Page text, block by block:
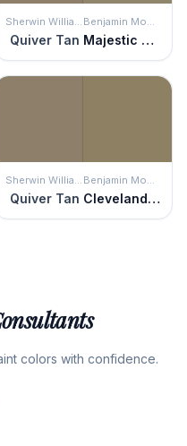
Sherwin Williams
Quiver Tan
Benjamin Moore
Majestic Sage
Sherwin Williams
Quiver Tan
Benjamin Moore
Cleveland Green
colors with confidence.